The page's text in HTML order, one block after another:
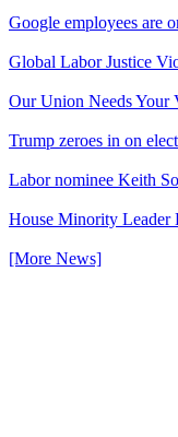
Google employees are
Global Labor Justice
Our Union Needs Your
Trump zeroes in on
Labor nominee Keith
House Minority Leader
[More News]